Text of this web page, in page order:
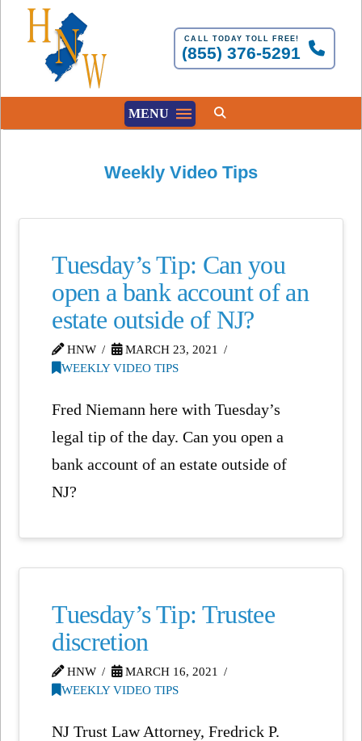
CALL TODAY TOLL FREE!
(855) 376-5291
MENU
Weekly Video Tips
Tuesday’s Tip: Can you
open a bank account of an
estate outside of NJ?
HNW
MARCH 23, 2021
WEEKLY VIDEO TIPS
Fred Niemann here with Tuesday’s
legal tip of the day. Can you open a
bank account of an estate outside of
NJ?
Tuesday’s Tip: Trustee
discretion
HNW
MARCH 16, 2021
WEEKLY VIDEO TIPS
NJ Trust Law Attorney, Fredrick P.